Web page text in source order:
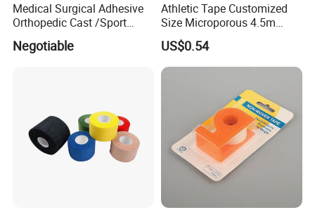
Medical Surgical Adhesive
Orthopedic Cast /Sport
Protection/Kinesiology
PE/Nonwoven /Cotton
Negotiable
Athletic Tape Customized
Size Microporous 4.5m
Medical Surgical
Waterproof Adhesive Tape
US$0.54